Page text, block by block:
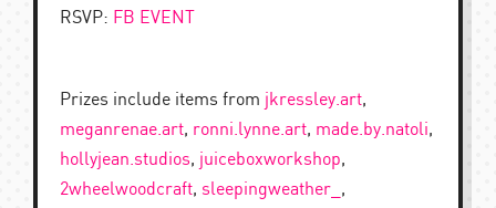
RSVP: FB EVENT
Prizes include items from jkressley.art,
meganrenae.art, ronni.lynne.art, made.by.natoli,
hollyjean.studios, juiceboxworkshop,
2wheelwoodcraft, sleepingweather_ ,